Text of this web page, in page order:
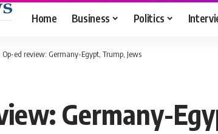
Home Business Politics
Op-ed review: Germany-Egypt, Trump, Jews
Germany-